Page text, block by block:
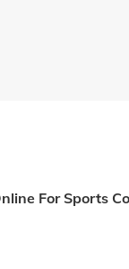
For Sports